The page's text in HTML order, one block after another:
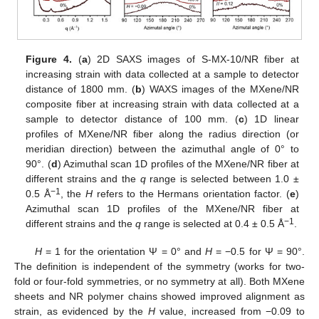
Figure 4. (a) 2D SAXS images of S-MX-10/NR fiber at
increasing strain with data collected at a sample to detector
distance of 1800 mm. (b) WAXS images of the MXene/NR
composite fiber at increasing strain with data collected at a
sample to detector distance of 100 mm. (c) 1D linear
profiles of MXene/NR fiber along the radius direction (or
meridian direction) between the azimuthal angle of 0° to
90°. (d) Azimuthal scan 1D profiles of the MXene/NR fiber at
different strains and the qrange is selected between 1.0 ±
0.5 Å−1, the Hrefers to the Hermans orientation factor. (e)
Azimuthal scan 1D profiles of the MXene/NR fiber at
different strains and theq range is selected at 0.4 ± 0.5 Å−1.
H= 1 for the orientation Ψ = 0° andH = −0.5 for Ψ = 90°.
The definition is independent of the symmetry (works for two-
fold or four-fold symmetries, or no symmetry at all). Both MXene
sheets and NR polymer chains showed improved alignment as
strain, as evidenced by the Hvalue, increased from −0.09 to